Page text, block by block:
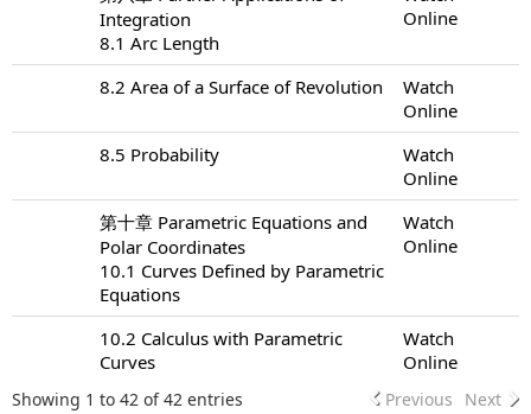
Integration
8.1 Arc Length
Online
8.2 Area of a Surface of Revolution
Watch
Online
8.5 Probability
Watch
Online
第十章 Parametric Equations and
Polar Coordinates
10.1 Curves Defined by Parametric
Equations
Watch
Online
10.2 Calculus with Parametric
Curves
Watch
Online
Showing 1 to 42 of 42 entries Previous Next